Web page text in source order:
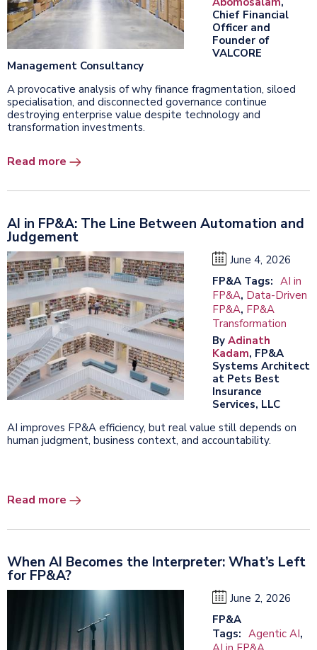
Chief Financial
Officer and
Founder of
VALCORE
Management Consultancy
A provocative analysis of why finance fragmentation, siloed
specialisation, and disconnected governance continue
destroying enterprise value despite technology and
transformation investments.
Read more
AI in FP&A: The Line Between Automation and
Judgement
June 4, 2026
FP&A Tags: AI in
FP&A, Data-Driven
FP&A, FP&A
Transformation
By Adinath
Kadam, FP&A
Systems Architect
at Pets Best
Insurance
Services, LLC
AI improves FP&A efficiency, but real value still depends on
human judgment, business context, and accountability.
Read more
When AI Becomes the Interpreter: What’s Left
for FP&A?
June 2, 2026
FP&A
Tags: Agentic AI,